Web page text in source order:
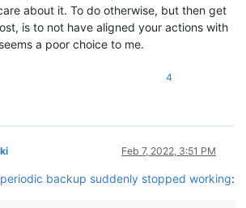
about it. To do otherwise, but then get
is to not have aligned your actions with
a poor choice to me.
4
Feb 7, 2022, 3:51 PM
periodic backup suddenly stopped working: